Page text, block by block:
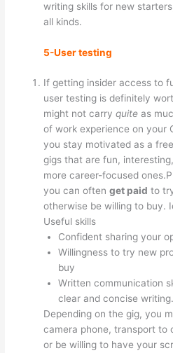
writing skills for new
all kinds.
5-User testing
If getting insider access to
user testing is definitely
might not carryquite as
of work experience on your
you stay motivated as a
gigs that are fun,
more career-focused
you can oftenget paid to
otherwise be willing to buy.
Useful skills
Confident sharing your
Willingness to try new
buy
Written communication
clear and concise writing.
Depending on the gig, you
camera phone, transport to
or be willing to have your